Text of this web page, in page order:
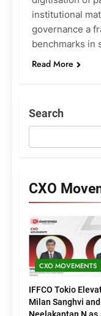
institutional
governance a
benchmarks in
Read More
Search
CXO
CXO MOVEMENTS
IFFCO Tokio
Milan Sanghvi and
Neelakantan N as